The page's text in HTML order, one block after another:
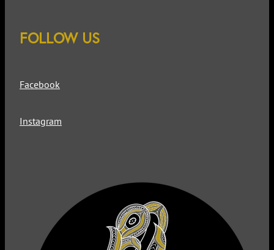
FOLLOW US
Facebook
Instagram